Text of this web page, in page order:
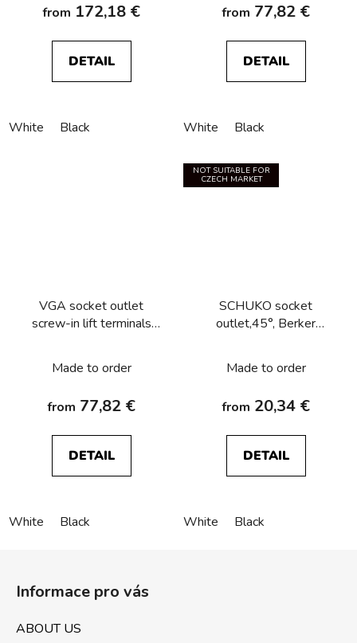
from 172,18 €
DETAIL
White Black
from 77,82 €
DETAIL
White Black
VGA socket outlet
screw-in lift terminals
Made to order
from 77,82 €
DETAIL
White Black
NOT SUITABLE FOR
CZECH MARKET
SCHUKO socket
outlet,45°, Berker
Made to order
from 20,34 €
DETAIL
White Black
Informace pro vás
ABOUT US